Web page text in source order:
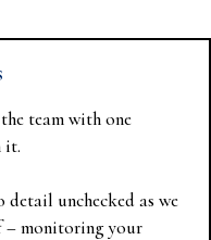
team with one
it.
detail unchecked as we
– monitoring your